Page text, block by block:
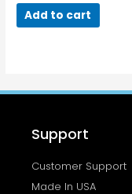
Add to cart
Support
Customer Support
Made In USA